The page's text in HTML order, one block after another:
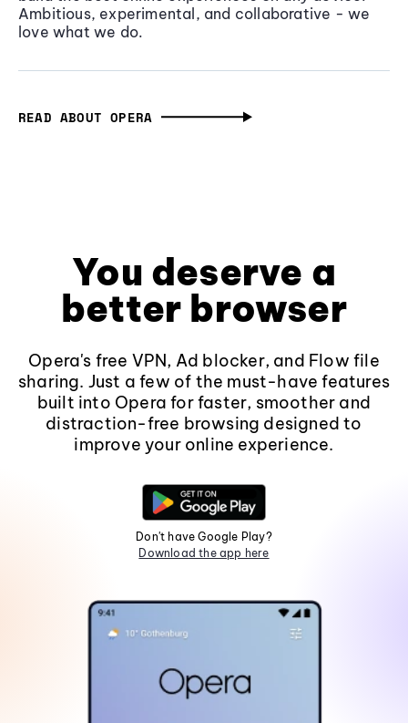
Ambitious, experimental, and collaborative - we
love what we do.
READ ABOUT OPERA
You deserve a
better browser
Opera's free VPN, Ad blocker, and Flow file
sharing. Just a few of the must-have features
built into Opera for faster, smoother and
distraction-free browsing designed to
improve your online experience.
Don't have Google Play?
Download the app here